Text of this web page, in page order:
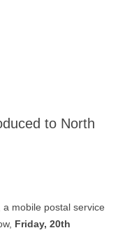
to North
mobile postal service
Friday, 20th